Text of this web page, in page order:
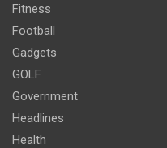
Fitness
Football
Gadgets
GOLF
Government
Headlines
Health